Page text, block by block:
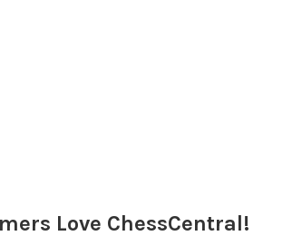
Love ChessCentral!